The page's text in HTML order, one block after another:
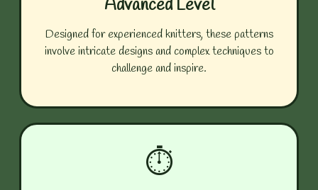
Advanced Level
Designed for experienced knitters, these patterns
involve intricate designs and complex techniques to
challenge and inspire.
⏱️